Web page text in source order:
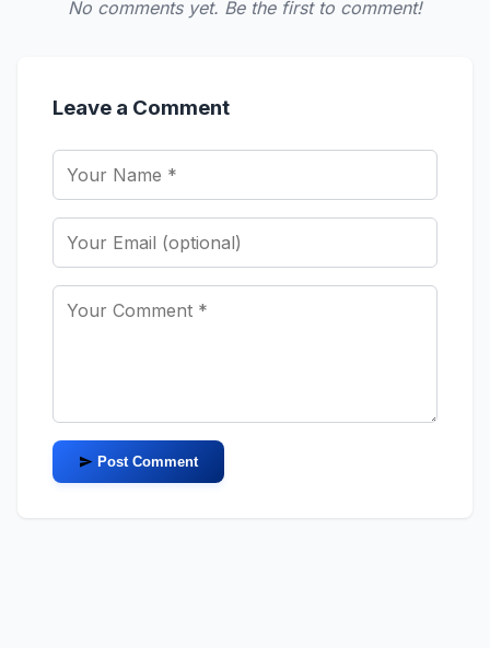
No comments yet. Be the first to comment!
Leave a Comment
Post Comment